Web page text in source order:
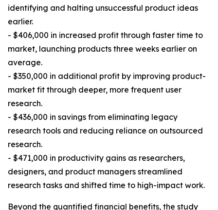
identifying and halting unsuccessful product ideas
earlier.
- $406,000 in increased profit through faster time to
market, launching products three weeks earlier on
average.
- $350,000 in additional profit by improving product-
market fit through deeper, more frequent user
research.
- $436,000 in savings from eliminating legacy
research tools and reducing reliance on outsourced
research.
- $471,000 in productivity gains as researchers,
designers, and product managers streamlined
research tasks and shifted time to high-impact work.
Beyond the quantified financial benefits, the study